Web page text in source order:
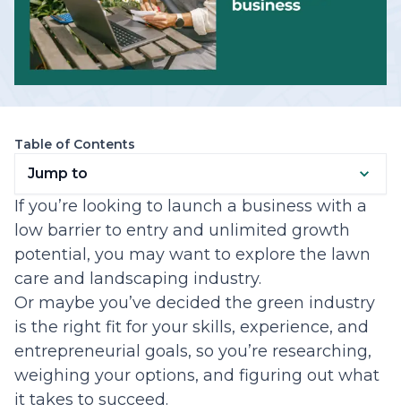
Table of Contents
Jump to
If you’re looking to launch a business with a
low barrier to entry and unlimited growth
potential, you may want to explore the lawn
care and landscaping industry.
Or maybe you’ve decided the green industry
is the right fit for your skills, experience, and
entrepreneurial goals, so you’re researching,
weighing your options, and figuring out what
it takes to succeed.